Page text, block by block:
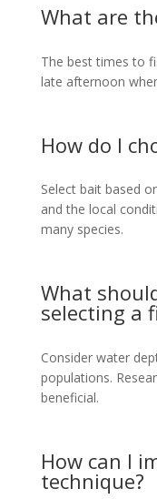
What are
The best times to
late afternoon
How do I
Select bait based
and the local
many species.
What
selecting a
Consider water
populations.
beneficial.
How can I
technique?